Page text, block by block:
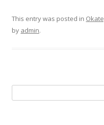
This entry was posted in
by admin.
for: